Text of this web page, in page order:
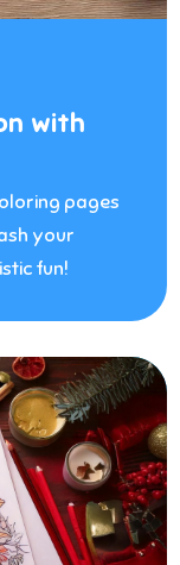
with
pages
your
fun!